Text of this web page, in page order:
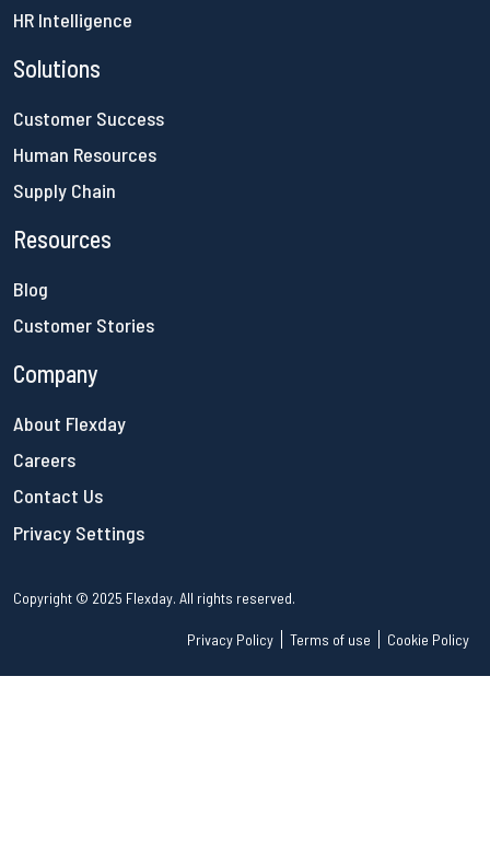
HR Intelligence
Solutions
Customer Success
Human Resources
Supply Chain
Resources
Blog
Customer Stories
Company
About Flexday
Careers
Contact Us
Privacy Settings
Copyright © 2025 Flexday. All rights reserved.
Privacy Policy Terms of use Cookie Policy